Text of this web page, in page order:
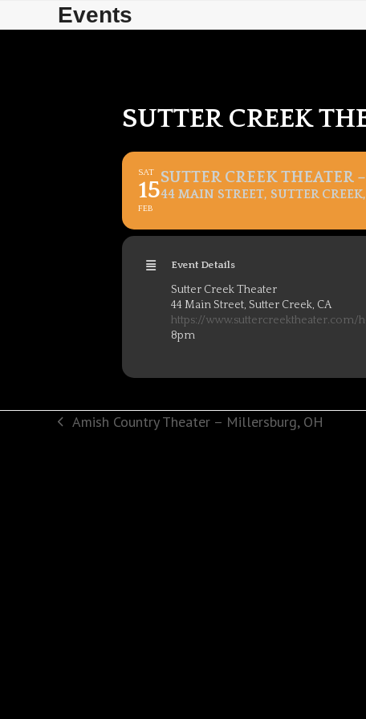
to
to
Events
SUTTER CREEK
SAT
15
FEB
SUTTER CREEK THEATER
44 MAIN STREET, SUTTER
Event Details
Sutter Creek Theater
44 Main Street, Sutter Creek, CA
https://
8pm
previous
Amish Country Theater – Millersburg, OH